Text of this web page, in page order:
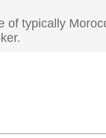
of typically